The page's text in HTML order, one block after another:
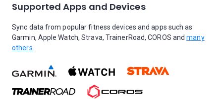
Supported Apps and Devices
Sync data from popular fitness devices and apps such as
Garmin, Apple Watch, Strava, TrainerRoad, COROS andmany
others.